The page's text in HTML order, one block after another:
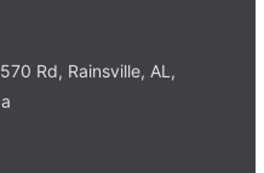
Rd, Rainsville, AL,